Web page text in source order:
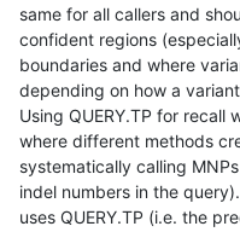
same for all callers and
confident regions
boundaries and where
depending on how a
Using QUERY.TP for
where different methods
systematically calling
indel numbers in the
uses QUERY.TP (i.e. the